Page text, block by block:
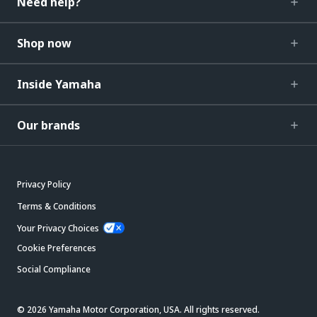
Shop now
Inside Yamaha
Our brands
Privacy Policy
Terms & Conditions
Your Privacy Choices
Cookie Preferences
Social Compliance
© 2026 Yamaha Motor Corporation, USA. All rights reserved.